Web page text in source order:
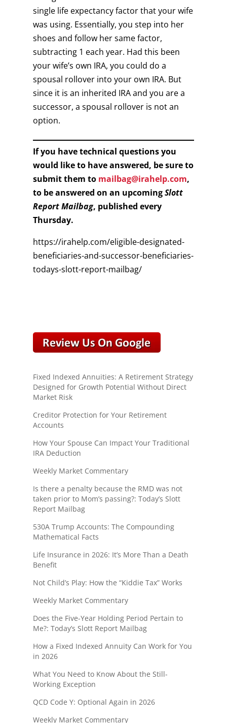
single life expectancy factor that your wife
was using. Essentially, you step into her
shoes and follow her same factor,
subtracting 1 each year. Had this been
your wife’s own IRA, you could do a
spousal rollover into your own IRA. But
since it is an inherited IRA and you are a
successor, a spousal rollover is not an
option.
If you have technical questions you
would like to have answered, be sure to
submit them to mailbag@irahelp.com,
to be answered on an upcomingSlott
Report Mailbag, published every
Thursday.
https://irahelp.com/eligible-designated-
beneficiaries-and-successor-beneficiaries-
todays-slott-report-mailbag/
Fixed Indexed Annuities: A Retirement Strategy
Designed for Growth Potential Without Direct
Market Risk
Creditor Protection for Your Retirement
Accounts
How Your Spouse Can Impact Your Traditional
IRA Deduction
Weekly Market Commentary
Is there a penalty because the RMD was not
taken prior to Mom’s passing?: Today’s Slott
Report Mailbag
530A Trump Accounts: The Compounding
Mathematical Facts
Life Insurance in 2026: It’s More Than a Death
Benefit
Not Child’s Play: How the “Kiddie Tax” Works
Weekly Market Commentary
Does the Five-Year Holding Period Pertain to
Me?: Today’s Slott Report Mailbag
How a Fixed Indexed Annuity Can Work for You
in 2026
What You Need to Know About the Still-
Working Exception
QCD Code Y: Optional Again in 2026
Weekly Market Commentary